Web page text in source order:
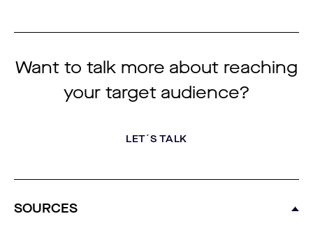
Want to talk more about reaching
your target audience?
LET´S TALK
SOURCES